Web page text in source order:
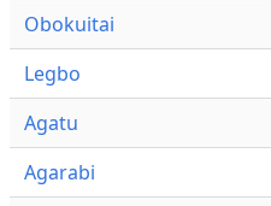
Obokuitai
Legbo
Agatu
Agarabi